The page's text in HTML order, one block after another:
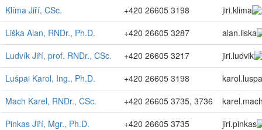
Klíma Jiří, CSc.
+420 26605 3198
jiri.klima
Liška Alan, RNDr., Ph.D.
+420 26605 3287
alan.liska
Ludvík Jiří, prof. RNDr., CSc.
+420 26605 3217
jiri.ludvik
Lušpai Karol, Ing., Ph.D.
+420 26605 3198
Mach Karel, RNDr., CSc.
+420 26605 3735, 3736
Pinkas Jiří, Mgr., Ph.D.
+420 26605 3735
jiri.pinkas